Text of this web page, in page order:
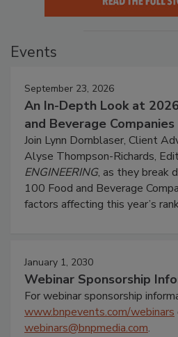
Events
September 23, 2026
An In-Depth Look at
and Beverage Companies
Join Lynn Dornblaser, Client
Alyse Thompson-Richards,
ENGINEERING, as they break
100 Food and Beverage
factors affecting this year’s
January 1, 2030
Webinar Sponsorship
For webinar sponsorship
www.bnpevents.com/webinars
webinars@bnpmedia.com.